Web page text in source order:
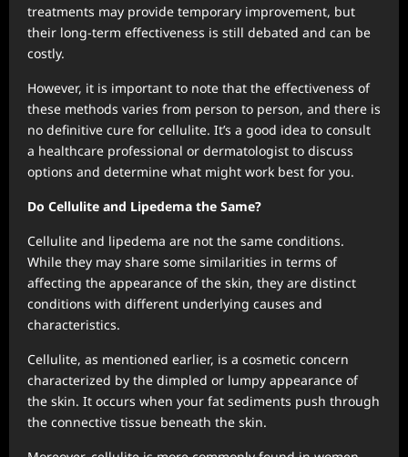
treatments may provide temporary improvement, but
their long-term effectiveness is still debated and can be
costly.
However, it is important to note that the effectiveness of
these methods varies from person to person, and there is
no definitive cure for cellulite. It’s a good idea to consult
a healthcare professional or dermatologist to discuss
options and determine what might work best for you.
Do Cellulite and Lipedema the Same?
Cellulite and lipedema are not the same conditions.
While they may share some similarities in terms of
affecting the appearance of the skin, they are distinct
conditions with different underlying causes and
characteristics.
Cellulite, as mentioned earlier, is a cosmetic concern
characterized by the dimpled or lumpy appearance of
the skin. It occurs when your fat sediments push through
the connective tissue beneath the skin.